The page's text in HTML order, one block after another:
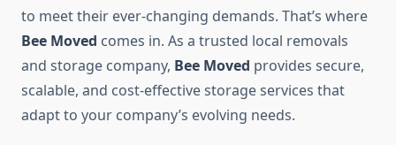
to meet their ever-changing demands. That’s where
Bee Moved comes in. As a trusted local removals
and storage company, Bee Moved provides secure,
scalable, and cost-effective storage services that
adapt to your company’s evolving needs.